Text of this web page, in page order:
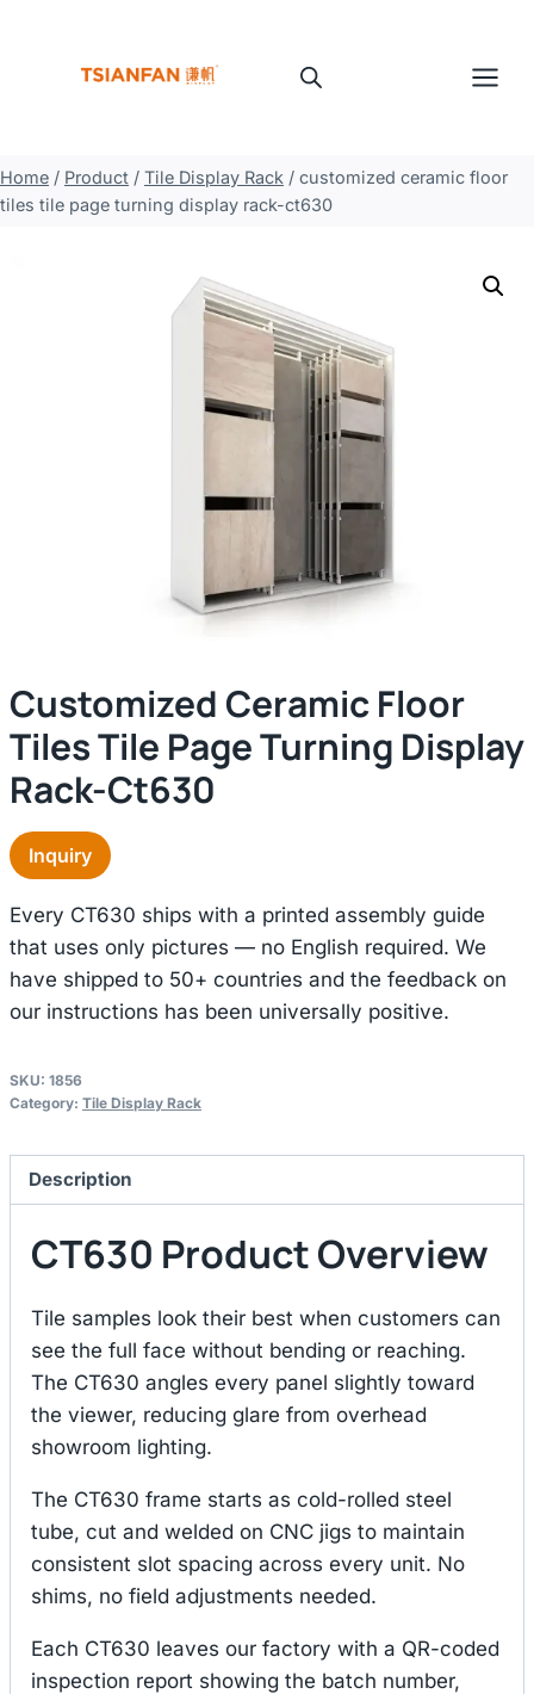
Home / Product / Tile Display Rack / customized ceramic floor
tiles tile page turning display rack-ct630
Customized Ceramic Floor
Tiles Tile Page Turning Display
Rack-Ct630
Inquiry
Every CT630 ships with a printed assembly guide
that uses only pictures — no English required. We
have shipped to 50+ countries and the feedback on
our instructions has been universally positive.
SKU: 1856
Category: Tile Display Rack
Description
CT630 Product Overview
Tile samples look their best when customers can
see the full face without bending or reaching.
The CT630 angles every panel slightly toward
the viewer, reducing glare from overhead
showroom lighting.
The CT630 frame starts as cold-rolled steel
tube, cut and welded on CNC jigs to maintain
consistent slot spacing across every unit. No
shims, no field adjustments needed.
Each CT630 leaves our factory with a QR-coded
inspection report showing the batch number,